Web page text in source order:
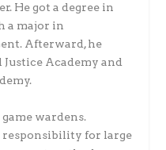
He got a degree in
a major in
Afterward, he
Academy and
wardens.
responsibility for large